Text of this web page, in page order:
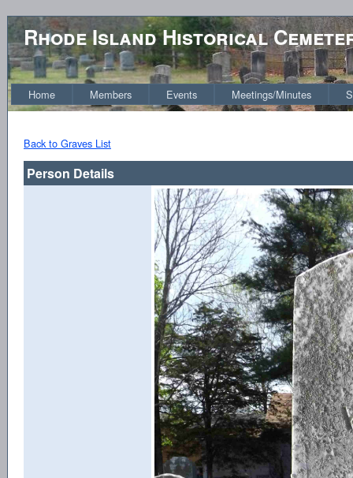
Rhode Island Historical
Home Members Events Meetings/Minutes
Back to Graves List
Person Details